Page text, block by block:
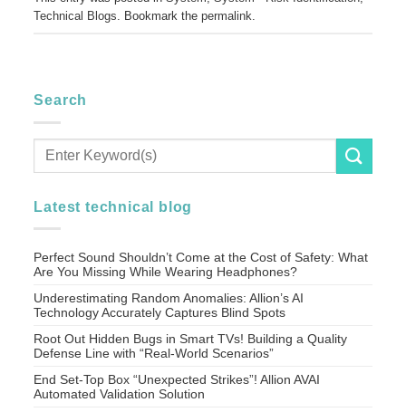
Technical Blogs. Bookmark thepermalink.
Search
Latest technical blog
Perfect Sound Shouldn’t Come at the Cost of Safety: What
Are You Missing While Wearing Headphones?
Underestimating Random Anomalies: Allion’s AI
Technology Accurately Captures Blind Spots
Root Out Hidden Bugs in Smart TVs! Building a Quality
Defense Line with “Real-World Scenarios”
End Set-Top Box “Unexpected Strikes”! Allion AVAI
Automated Validation Solution